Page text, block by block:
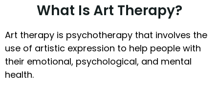
What Is Art Therapy?
Art therapy is psychotherapy that involves the
use of artistic expression to help people with
their emotional, psychological, and mental
health.